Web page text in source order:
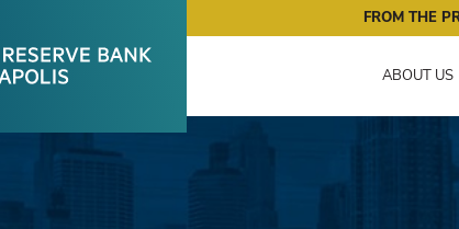
Federal Reserve Bank ofFROM THE
ABOUT US